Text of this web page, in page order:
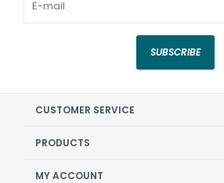
SUBSCRIBE
CUSTOMER SERVICE
PRODUCTS
MY ACCOUNT